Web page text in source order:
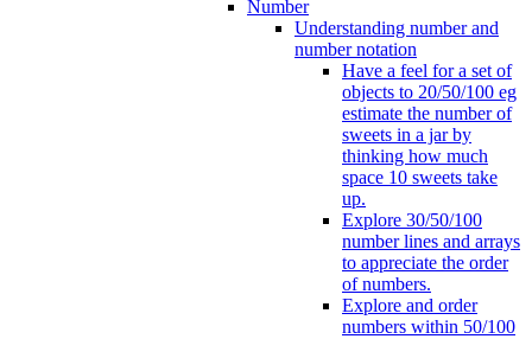
Number
Understanding number and
number notation
Have a feel for a set of
objects to 20/50/100 eg
estimate the number of
sweets in a jar by
thinking how much
space 10 sweets take
up.
Explore 30/50/100
number lines and arrays
to appreciate the order
of numbers.
Explore and order
numbers within 50/100